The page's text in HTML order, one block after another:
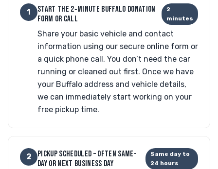
1
START THE 2‑MINUTE BUFFALO DONATION
FORM OR CALL
2
minutes
Share your basic vehicle and contact
information using our secure online form or
a quick phone call. You don’t need the car
running or cleaned out first. Once we have
your Buffalo address and vehicle details,
we can immediately start working on your
free pickup time.
2
PICKUP SCHEDULED – OFTEN SAME-
DAY OR NEXT BUSINESS DAY
Same day to
24 hours